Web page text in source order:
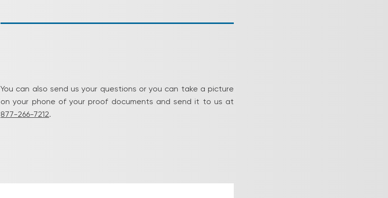
You can also send us your questions or you can take a picture
on your phone of your proof documents and send it to us at
877-266-7212.